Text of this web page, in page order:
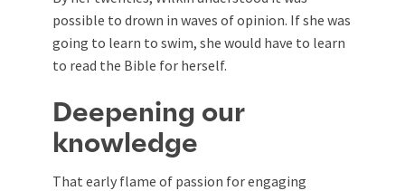
possible to drown in waves of opinion. If she was
going to learn to swim, she would have to learn
to read the Bible for herself.
Deepening our
knowledge
That early flame of passion for engaging